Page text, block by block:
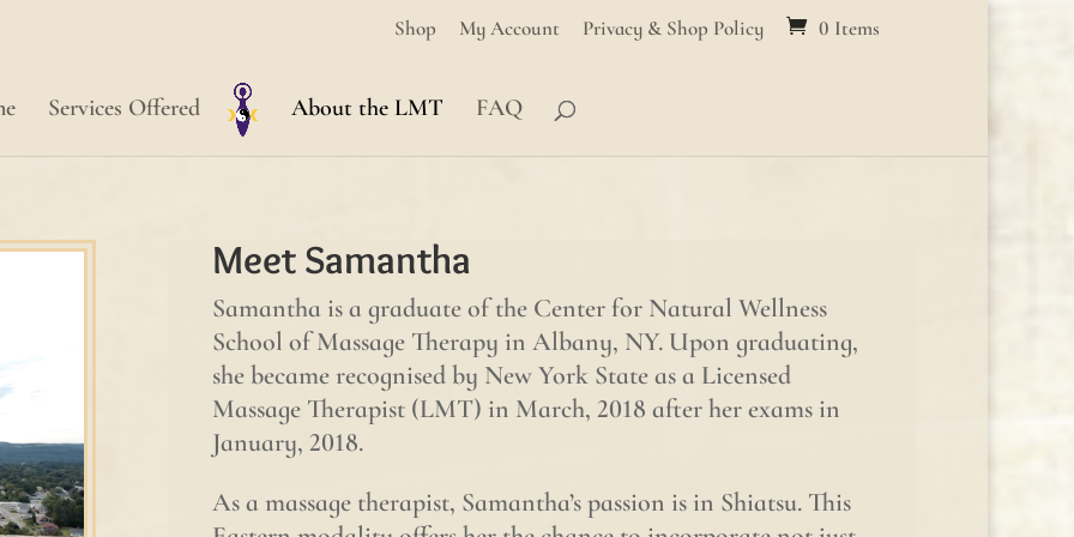
Shop My Account Privacy & Shop Policy 0 Items
Services Offered About the LMT FAQ
Meet Samantha
Samantha is a graduate of the Center for Natural Wellness
School of Massage Therapy in Albany, NY. Upon graduating,
she became recognised by New York State as a Licensed
Massage Therapist (LMT) in March, 2018 after her exams in
January, 2018.
As a massage therapist, Samantha’s passion is in Shiatsu. This